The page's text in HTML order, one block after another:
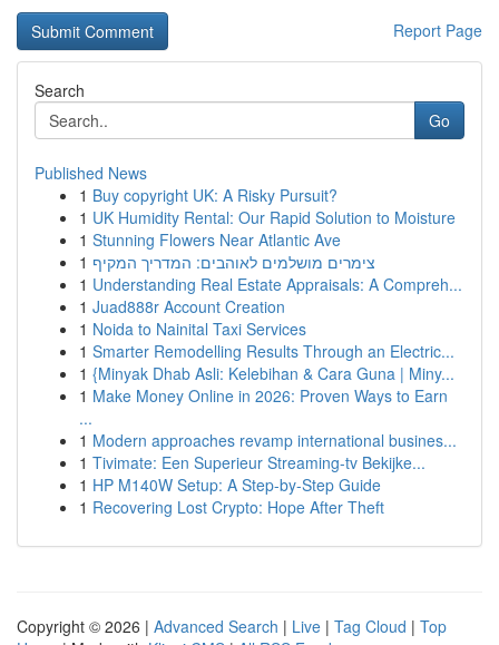
Report Page
Search
Go
Published News
1 Buy copyright UK: A Risky Pursuit?
1 UK Humidity Rental: Our Rapid Solution to Moisture
1 Stunning Flowers Near Atlantic Ave
1 צימרים מושלמים לאוהבים: המדריך המקיף
1 Understanding Real Estate Appraisals: A Compreh...
1 Juad888r Account Creation
1 Noida to Nainital Taxi Services
1 Smarter Remodelling Results Through an Electric...
1 {Minyak Dhab Asli: Kelebihan & Cara Guna | Miny...
1 Make Money Online in 2026: Proven Ways to Earn
...
1 Modern approaches revamp international busines...
1 Tivimate: Een Superieur Streaming-tv Bekijke...
1 HP M140W Setup: A Step-by-Step Guide
1 Recovering Lost Crypto: Hope After Theft
Copyright © 2026 | Advanced Search | Live | Tag Cloud | Top